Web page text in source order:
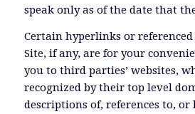
speak only as of the date that
Certain hyperlinks or
Site, if any, are for your
you to third parties’ websites,
recognized by their top level
descriptions of, references to,